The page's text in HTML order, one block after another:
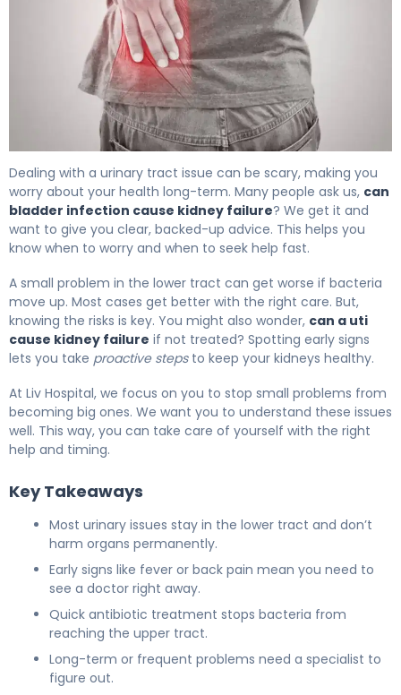
Dealing with a urinary tract issue can be scary, making you
worry about your health long-term. Many people ask us, can
bladder infection cause kidney failure? We get it and
want to give you clear, backed-up advice. This helps you
know when to worry and when to seek help fast.
A small problem in the lower tract can get worse if bacteria
move up. Most cases get better with the right care. But,
knowing the risks is key. You might also wonder, can a uti
cause kidney failure if not treated? Spotting early signs
lets you take proactive stepsto keep your kidneys healthy.
At Liv Hospital, we focus on you to stop small problems from
becoming big ones. We want you to understand these issues
well. This way, you can take care of yourself with the right
help and timing.
Key Takeaways
Most urinary issues stay in the lower tract and don’t
harm organs permanently.
Early signs like fever or back pain mean you need to
see a doctor right away.
Quick antibiotic treatment stops bacteria from
reaching the upper tract.
Long-term or frequent problems need a specialist to
figure out.